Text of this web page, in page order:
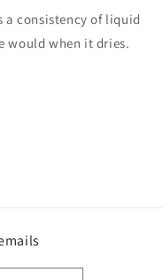
a consistency of liquid
would when it dries.